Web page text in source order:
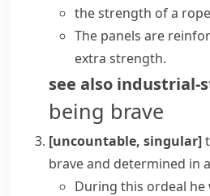
the strength of a rope
The panels are
extra strength.
see also industrial-
being brave
[uncountable, singular]
brave and determined in
During this ordeal he